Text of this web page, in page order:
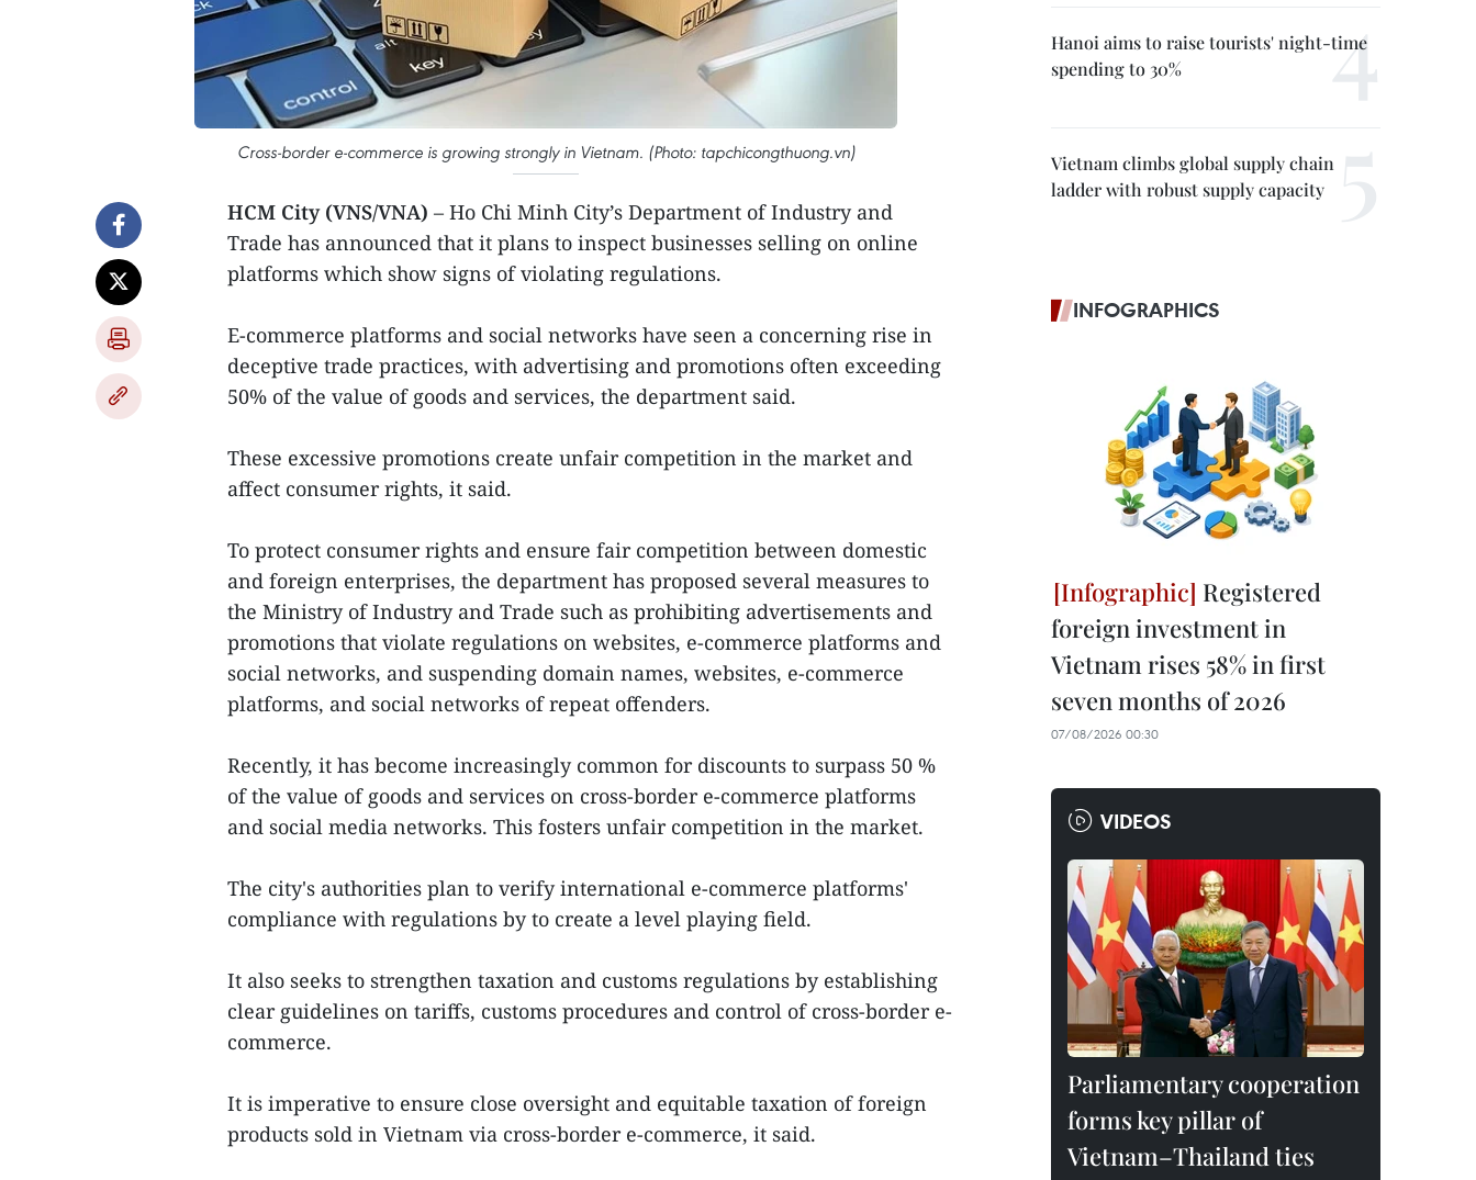
Cross-border e-commerce is growing strongly in Vietnam. (Photo: tapchicongthuong.vn)
HCM City (VNS/VNA) – Ho Chi Minh City’s Department of Industry and
Trade has announced that it plans to inspect businesses selling on online
platforms which show signs of violating regulations.
E-commerce platforms and social networks have seen a concerning rise in
deceptive trade practices, with advertising and promotions often exceeding
50% of the value of goods and services, the department said.
These excessive promotions create unfair competition in the market and
affect consumer rights, it said.
To protect consumer rights and ensure fair competition between domestic
and foreign enterprises, the department has proposed several measures to
the Ministry of Industry and Trade such as prohibiting advertisements and
promotions that violate regulations on websites, e-commerce platforms and
social networks, and suspending domain names, websites, e-commerce
platforms, and social networks of repeat offenders.
Recently, it has become increasingly common for discounts to surpass 50 %
of the value of goods and services on cross-border e-commerce platforms
and social media networks. This fosters unfair competition in the market.
The city's authorities plan to verify international e-commerce platforms'
compliance with regulations by to create a level playing field.
It also seeks to strengthen taxation and customs regulations by establishing
clear guidelines on tariffs, customs procedures and control of cross-border e-
commerce.
It is imperative to ensure close oversight and equitable taxation of foreign
products sold in Vietnam via cross-border e-commerce, it said.
Hanoi aims to raise tourists' night-time
spending to 30%
Vietnam climbs global supply chain
ladder with robust supply capacity
INFOGRAPHICS
Registered
foreign investment in
Vietnam rises 58% in first
seven months of 2026
07/08/2026 00:30
VIDEOS
Parliamentary cooperation
forms key pillar of
Vietnam–Thailand ties